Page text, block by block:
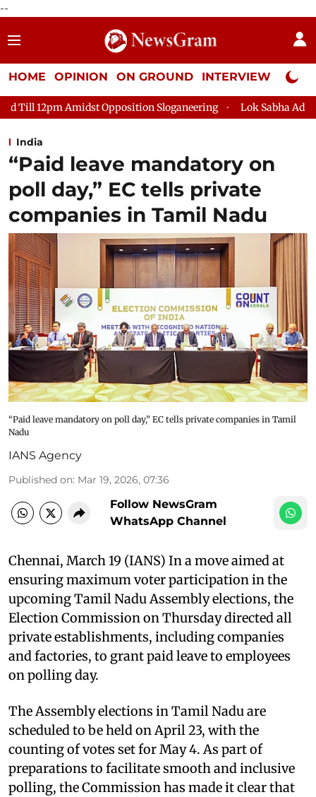
--
HOME OPINION ON GROUND INTERVIEW Neta
Sloganeering Lok Sabha Adjourned Till 2pm Three
India
“Paid leave mandatory on
poll day,” EC tells private
companies in Tamil Nadu
“Paid leave mandatory on poll day,” EC tells private companies in Tamil
Nadu
IANS Agency
Published on: Mar 19, 2026, 07:36
Follow NewsGram
WhatsApp Channel
Chennai, March 19 (IANS) In a move aimed at
ensuring maximum voter participation in the
upcoming Tamil Nadu Assembly elections, the
Election Commission on Thursday directed all
private establishments, including companies
and factories, to grant paid leave to employees
on polling day.
The Assembly elections in Tamil Nadu are
scheduled to be held on April 23, with the
counting of votes set for May 4. As part of
preparations to facilitate smooth and inclusive
polling, the Commission has made it clear that